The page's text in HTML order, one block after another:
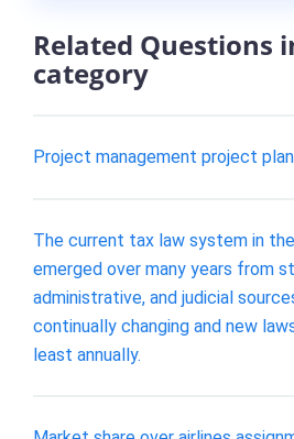
Related Questions
category
Project management project plan
The current tax law system in
emerged over many years from
administrative, and judicial
continually changing and new
least annually.